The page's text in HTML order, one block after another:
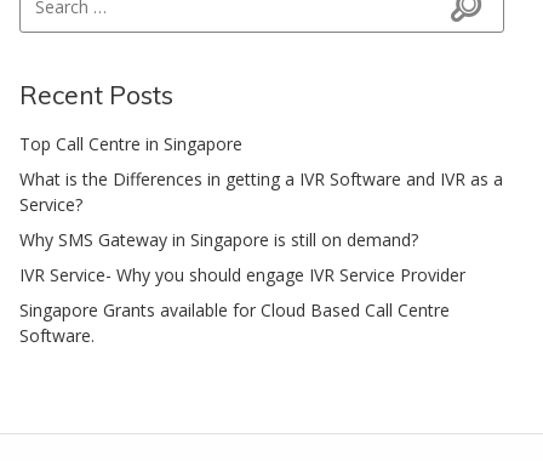
Search
Recent Posts
Top Call Centre in Singapore
What is the Differences in getting a IVR Software and IVR as a
Service?
Why SMS Gateway in Singapore is still on demand?
IVR Service- Why you should engage IVR Service Provider
Singapore Grants available for Cloud Based Call Centre
Software.